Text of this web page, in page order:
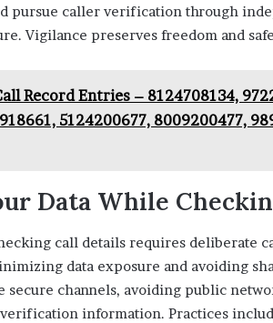
pursue caller verification through
Vigilance preserves freedom and
Record Entries – 8124708134,
5124200677, 8009200477,
Data While
call details requires deliberate
data exposure and avoiding
secure channels, avoiding public
information. Practices